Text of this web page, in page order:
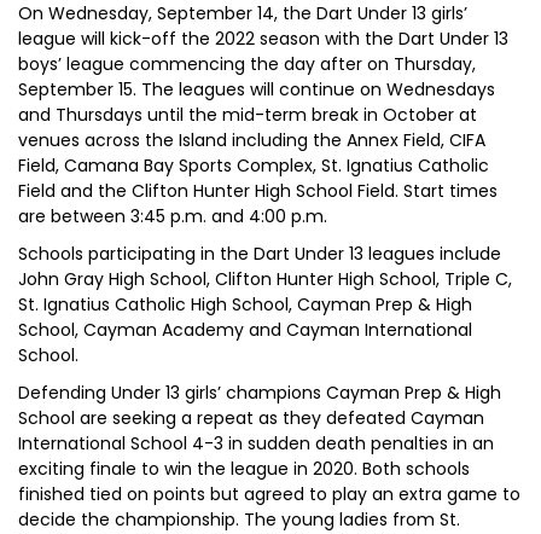
On Wednesday, September 14, the Dart Under 13 girls’
league will kick-off the 2022 season with the Dart Under 13
boys’ league commencing the day after on Thursday,
September 15. The leagues will continue on Wednesdays
and Thursdays until the mid-term break in October at
venues across the Island including the Annex Field, CIFA
Field, Camana Bay Sports Complex, St. Ignatius Catholic
Field and the Clifton Hunter High School Field. Start times
are between 3:45 p.m. and 4:00 p.m.
Schools participating in the Dart Under 13 leagues include
John Gray High School, Clifton Hunter High School, Triple C,
St. Ignatius Catholic High School, Cayman Prep & High
School, Cayman Academy and Cayman International
School.
Defending Under 13 girls’ champions Cayman Prep & High
School are seeking a repeat as they defeated Cayman
International School 4-3 in sudden death penalties in an
exciting finale to win the league in 2020. Both schools
finished tied on points but agreed to play an extra game to
decide the championship. The young ladies from St.